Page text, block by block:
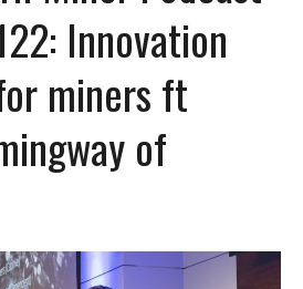
Innovation
miners ft
of